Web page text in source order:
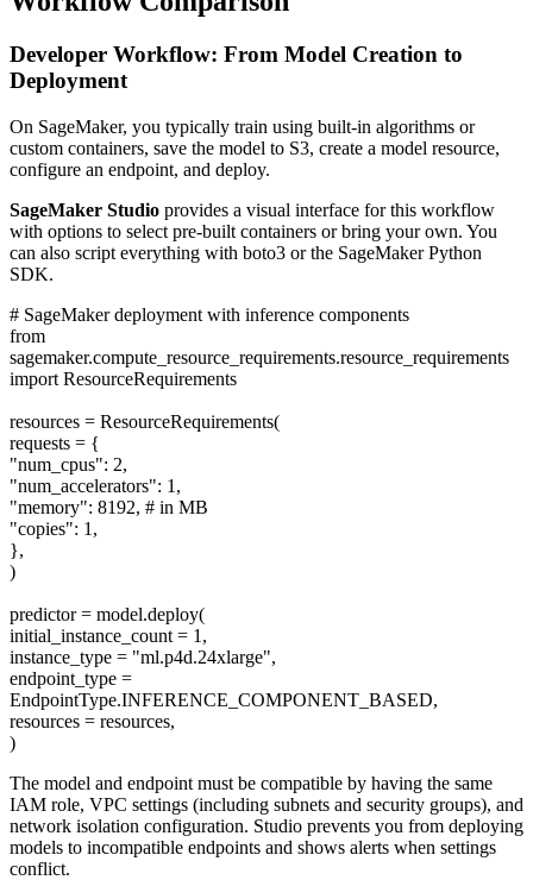
Developer Workflow: From Model Creation to
Deployment
On SageMaker, you typically train using built-in algorithms or
custom containers, save the model to S3, create a model resource,
configure an endpoint, and deploy.
SageMaker Studio provides a visual interface for this workflow
with options to select pre-built containers or bring your own. You
can also script everything with boto3 or the SageMaker Python
SDK.
# SageMaker deployment with inference components
from
sagemaker.compute_resource_requirements.resource_requirements
import ResourceRequirements
resources = ResourceRequirements(
requests = {
"num_cpus": 2,
"num_accelerators": 1,
"memory": 8192, # in MB
"copies": 1,
},
)
predictor = model.deploy(
initial_instance_count = 1,
instance_type = "ml.p4d.24xlarge",
endpoint_type =
EndpointType.INFERENCE_COMPONENT_BASED,
resources = resources,
)
The model and endpoint must be compatible by having the same
IAM role, VPC settings (including subnets and security groups), and
network isolation configuration. Studio prevents you from deploying
models to incompatible endpoints and shows alerts when settings
conflict.